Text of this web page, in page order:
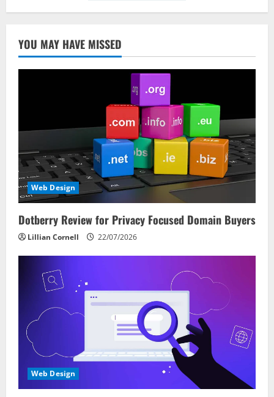
YOU MAY HAVE MISSED
Web Design
Dotberry Review for Privacy Focused Domain Buyers
Lillian Cornell 22/07/2026
Web Design